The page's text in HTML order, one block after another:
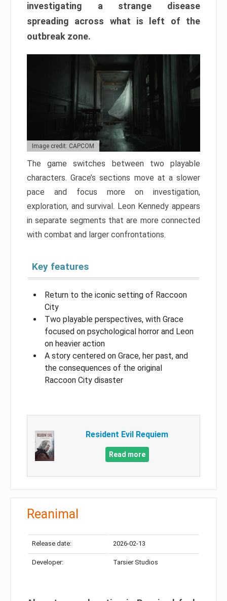
investigating a strange disease
spreading across what is left of the
outbreak zone.
Image credit: CAPCOM
The game switches between two playable
characters. Grace’s sections move at a slower
pace and focus more on investigation,
exploration, and survival. Leon Kennedy appears
in separate segments that are more connected
with combat and larger confrontations.
Key features
Return to the iconic setting of Raccoon
City
Two playable perspectives, with Grace
focused on psychological horror and Leon
on heavier action
A story centered on Grace, her past, and
the consequences of the original
Raccoon City disaster
Resident Evil Requiem
Read more
Reanimal
Release date: 2026-02-13
Developer: Tarsier Studios